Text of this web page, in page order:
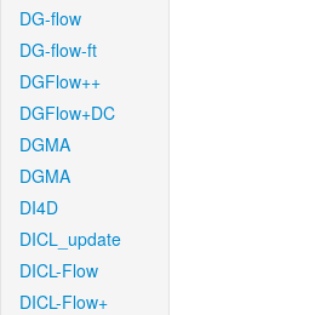
DG-flow
DG-flow-ft
DGFlow++
DGFlow+DC
DGMA
DGMA
DI4D
DICL_update
DICL-Flow
DICL-Flow+